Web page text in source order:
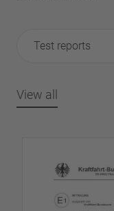
Test reports
View all